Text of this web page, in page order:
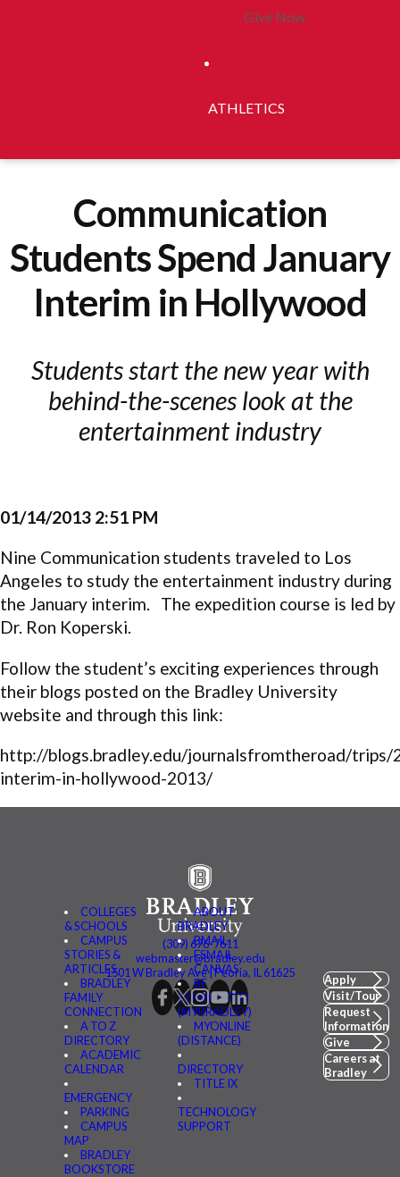
Give Now
ATHLETICS
Communication
Students Spend January
Interim in Hollywood
Students start the new year with
behind-the-scenes look at the
entertainment industry
01/14/2013 2:51 PM
Nine Communication students traveled to Los
Angeles to study the entertainment industry during
the January interim. The expedition course is led by
Dr. Ron Koperski.
Follow the student’s exciting experiences through
their blogs posted on the Bradley University
website and through this link:
http://blogs.bradley.edu/journalsfromtheroad/trips/
interim-in-hollywood-2013/
COLLEGES
& SCHOOLS
CAMPUS
STORIES &
ARTICLES
BRADLEY
FAMILY
CONNECTION
A TO Z
DIRECTORY
ACADEMIC
CALENDAR
EMERGENCY
PARKING
CAMPUS
MAP
BRADLEY
BOOKSTORE
ABOUT
BRADLEY
BMAIL
FSMAIL
CANVAS
BE
CONNECTED
(MYBRADLEY)
MYONLINE
(DISTANCE)
DIRECTORY
TITLE IX
TECHNOLOGY
SUPPORT
(309) 676-7611
webmaster@bradley.edu
1501 W Bradley Ave | Peoria, IL 61625
Apply
Visit/Tour
Request
Information
Give
Careers at
Bradley